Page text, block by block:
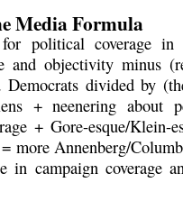
Media Formula
political coverage in
and objectivity minus
divided by
+ neenering about
+ Gore-esque/Klein-
more Annenberg/
in campaign coverage